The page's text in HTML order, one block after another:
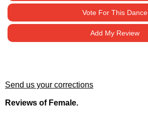
Vote For This Dance
Add My Review
Send us your corrections
Reviews of Female.